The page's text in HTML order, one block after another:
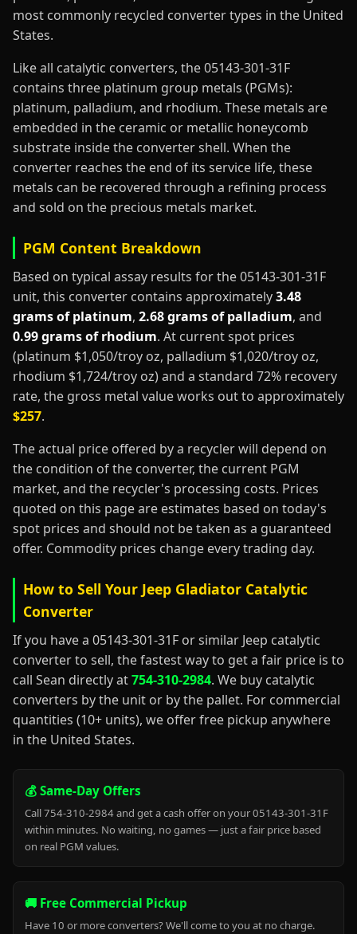
most commonly recycled converter types in the United
States.
Like all catalytic converters, the 05143-301-31F
contains three platinum group metals (PGMs):
platinum, palladium, and rhodium. These metals are
embedded in the ceramic or metallic honeycomb
substrate inside the converter shell. When the
converter reaches the end of its service life, these
metals can be recovered through a refining process
and sold on the precious metals market.
PGM Content Breakdown
Based on typical assay results for the 05143-301-31F
unit, this converter contains approximately3.48
grams of platinum, 2.68 grams of palladium, and
0.99 grams of rhodium. At current spot prices
(platinum $1,050/troy oz, palladium $1,020/troy oz,
rhodium $1,724/troy oz) and a standard 72% recovery
rate, the gross metal value works out to approximately
$257.
The actual price offered by a recycler will depend on
the condition of the converter, the current PGM
market, and the recycler's processing costs. Prices
quoted on this page are estimates based on today's
spot prices and should not be taken as a guaranteed
offer. Commodity prices change every trading day.
How to Sell Your Jeep Gladiator Catalytic
Converter
If you have a 05143-301-31F or similar Jeep catalytic
converter to sell, the fastest way to get a fair price is to
call Sean directly at754-310-2984. We buy catalytic
converters by the unit or by the pallet. For commercial
quantities (10+ units), we offer free pickup anywhere
in the United States.
💰 Same-Day Offers
Call 754-310-2984 and get a cash offer on your 05143-301-31F
within minutes. No waiting, no games — just a fair price based
on real PGM values.
🚚 Free Commercial Pickup
Have 10 or more converters? We'll come to you at no charge.